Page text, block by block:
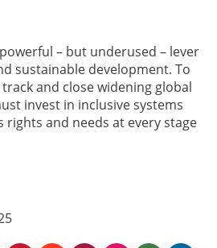
– but underused – lever
sustainable development. To
and close widening global
invest in inclusive systems
rights and needs at every stage